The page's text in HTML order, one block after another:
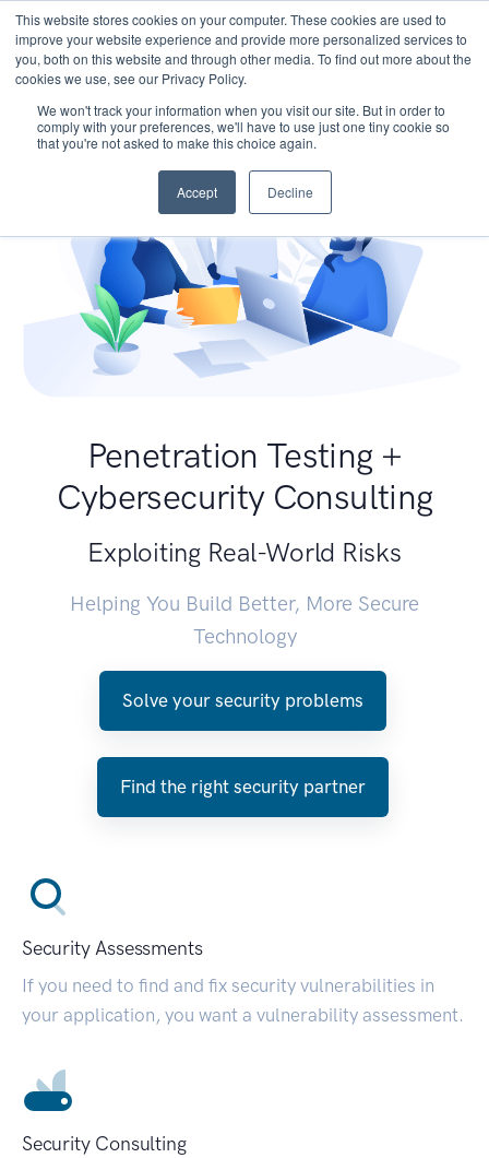
This website stores cookies on your computer. These cookies are used to
improve your website experience and provide more personalized services to
you, both on this website and through other media. To find out more about the
cookies we use, see our Privacy Policy.
We won't track your information when you visit our site. But in order to
comply with your preferences, we'll have to use just one tiny cookie so
that you're not asked to make this choice again.
Accept Decline
Penetration Testing +
Cybersecurity Consulting
Exploiting Real-World Risks
Helping You Build Better, More Secure
Technology
Solve your security problems
Find the right security partner
Security Assessments
If you need to find and fix security vulnerabilities in
your application, you want a vulnerability assessment.
Security Consulting